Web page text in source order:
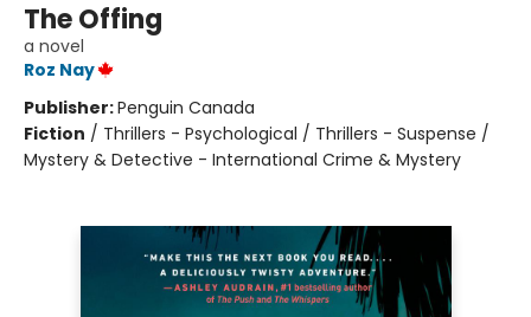
The Offing
a novel
Roz Nay
Publisher:Penguin Canada
Fiction / Thrillers - Psychological / Thrillers - Suspense /
Mystery & Detective - International Crime & Mystery